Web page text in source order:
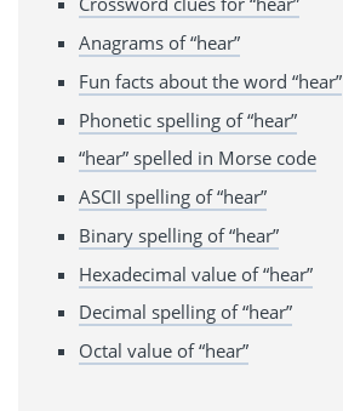
Anagrams of “hear”
Fun facts about the word “hear”
Phonetic spelling of “hear”
“hear” spelled in Morse code
ASCII spelling of “hear”
Binary spelling of “hear”
Hexadecimal value of “hear”
Decimal spelling of “hear”
Octal value of “hear”